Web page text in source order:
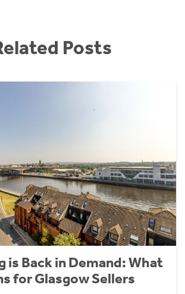
Posts
is Back in Demand: What
for Glasgow Sellers